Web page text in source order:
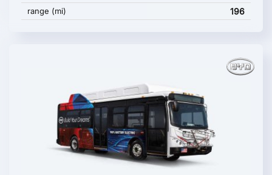
range (mi) 196